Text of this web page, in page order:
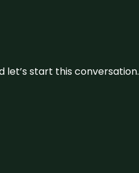
let’s start this conversation.